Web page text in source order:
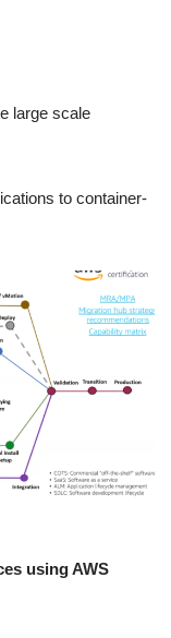
large scale
to container-
using AWS